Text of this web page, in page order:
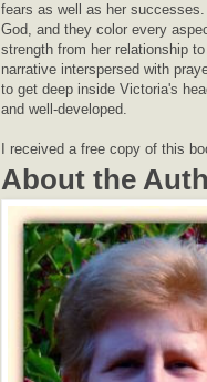
fears as well as her
God, and they color every
strength from her relationship
narrative interspersed with
to get deep inside Victoria's
and well-developed.
I received a free copy of this
About the